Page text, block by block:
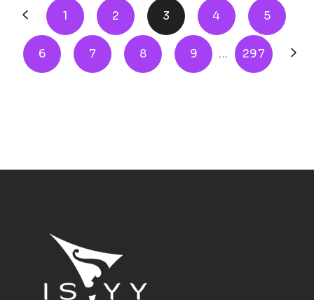
1 2 3 4 5
6 7 8 9 ... 297